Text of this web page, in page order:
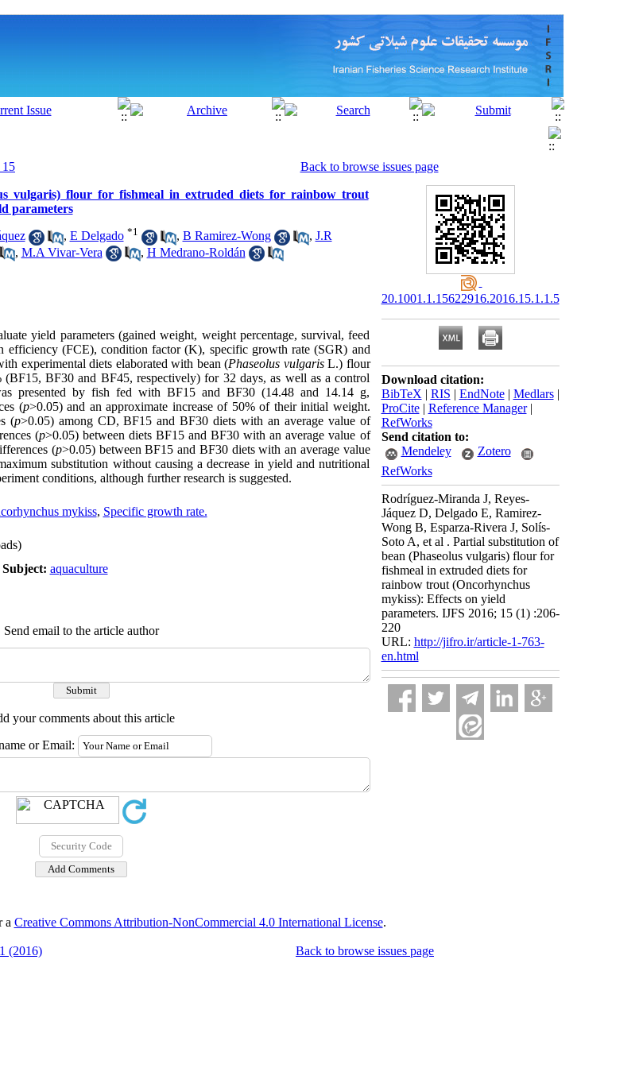
15
Back to browse issues page
vulgaris) flour for fishmeal in extruded diets for rainbow trout
parameters
, E Delgado *1 , B Ramirez-Wong , J.R
, M.A Vivar-Vera , H Medrano-Roldán
yield parameters (gained weight, weight percentage, survival, feed
efficiency (FCE), condition factor (K), specific growth rate (SGR) and
experimental diets elaborated with bean (Phaseolus vulgarisL.) flour
BF30 and BF45, respectively) for 32 days, as well as a control
presented by fish fed with BF15 and BF30 (14.48 and 14.14 g,
(p>0.05) and an approximate increase of 50% of their initial weight.
(p>0.05) among CD, BF15 and BF30 diets with an average value of
(p>0.05) between diets BF15 and BF30 with an average value of
(p>0.05) between BF15 and BF30 diets with an average value
substitution without causing a decrease in yield and nutritional
conditions, although further research is suggested.
mykiss, Specific growth rate.
Subject: aquaculture
Send email to the article author
your comments about this article
or Email:
20.1001.1.15622916.2016.15.1.1.5
Download citation:
BibTeX | RIS | EndNote| Medlars|
ProCite| Reference Manager|
RefWorks
Send citation to:
Mendeley
Zotero
RefWorks
Rodríguez-Miranda J, Reyes-
Jáquez D, Delgado E, Ramirez-
Wong B, Esparza-Rivera J, Solís-
Soto A, et al . Partial substitution of
bean (Phaseolus vulgaris) flour for
fishmeal in extruded diets for
rainbow trout (Oncorhynchus
mykiss): Effects on yield
parameters. IJFS 2016; 15 (1) :206-
220
URL: http://jifro.ir/article-1-763-
en.html
a Creative Commons Attribution-NonCommercial 4.0 International License.
(2016) Back to browse issues page